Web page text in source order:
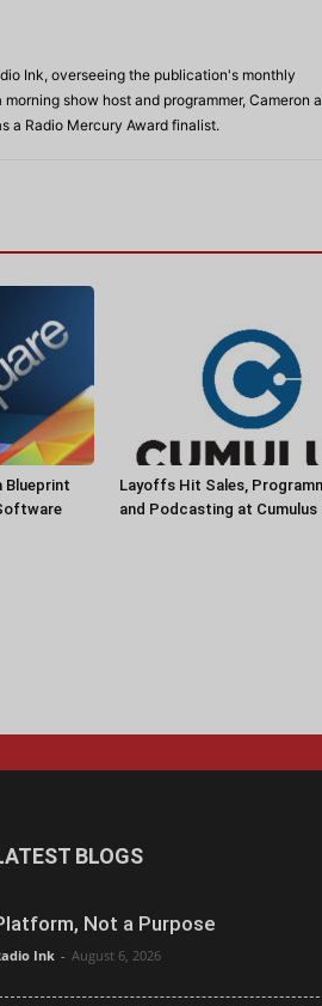
Ink, overseeing the publication's monthly
show host and programmer, Cameron
a Radio Mercury Award finalist.
Blueprint
Layoffs Hit Sales,
and Podcasting at Cumulus
BLOGS
Not a Purpose
Ink - August 6, 2026